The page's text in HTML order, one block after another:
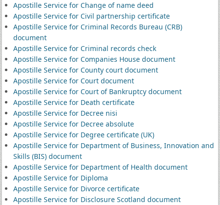
Apostille Service for Change of name deed
Apostille Service for Civil partnership certificate
Apostille Service for Criminal Records Bureau (CRB)
document
Apostille Service for Criminal records check
Apostille Service for Companies House document
Apostille Service for County court document
Apostille Service for Court document
Apostille Service for Court of Bankruptcy document
Apostille Service for Death certificate
Apostille Service for Decree nisi
Apostille Service for Decree absolute
Apostille Service for Degree certificate (UK)
Apostille Service for Department of Business, Innovation and
Skills (BIS) document
Apostille Service for Department of Health document
Apostille Service for Diploma
Apostille Service for Divorce certificate
Apostille Service for Disclosure Scotland document